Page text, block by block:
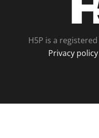
H5P is a registered
Privacy policy